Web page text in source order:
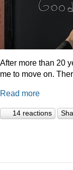
After more than 20
me to move on.
Read more
14 reactions